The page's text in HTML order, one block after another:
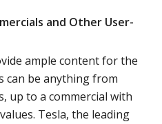
and Other User-
ample content for the
can be anything from
up to a commercial with
Tesla, the leading